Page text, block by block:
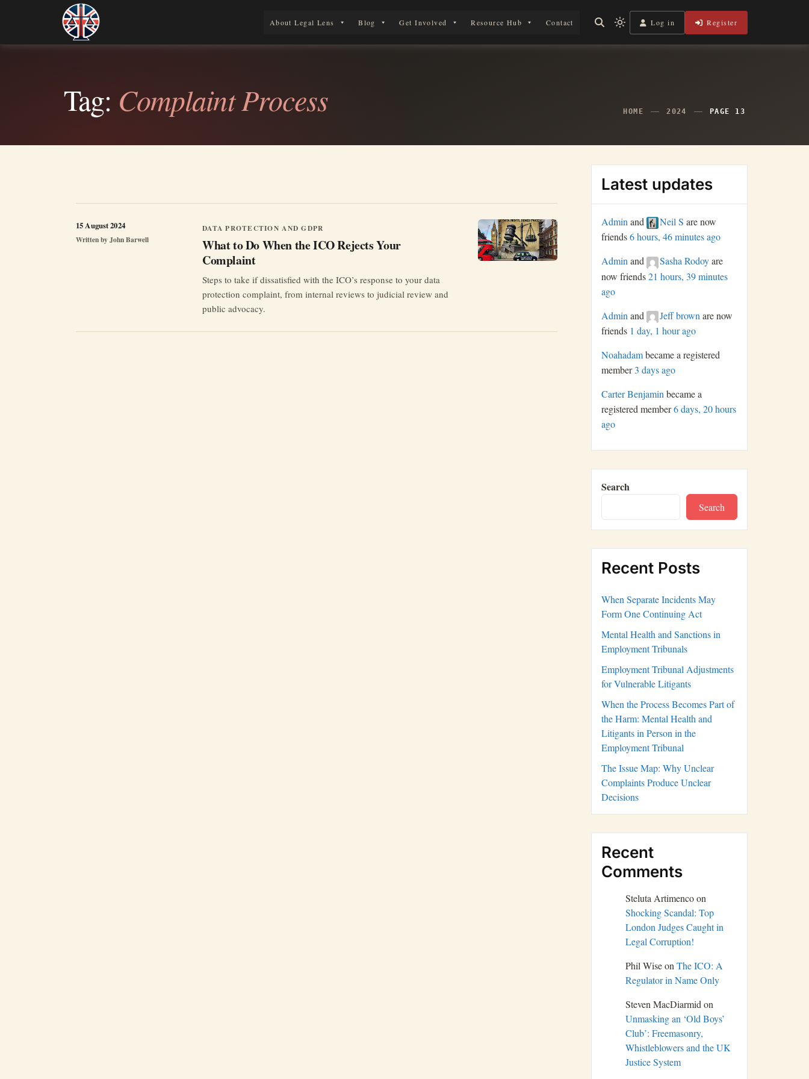
Legal Lens
Shining a Light on Justice, Empowering Your Legal Journey
About Legal Lens Blog Get Involved Resource Hub Contact
Light
mode
Log in Register
Tag: Complaint Process HOME 2024 PAGE 13
DATA PROTECTION AND GDPR
What to Do When the ICO Rejects Your
Complaint
Written byJohn Barwell
15 August 2024
Steps to take if dissatisfied with the ICO’s response to your data
protection complaint, from internal reviews to judicial review and
public advocacy.
Latest updates
Admin and Neil S are now
friends6 hours, 46 minutes ago
Adminand Sasha Rodoyare
now friends21 hours, 39 minutes
ago
Admin and Jeff brown are now
friends 1 day, 1 hour ago
Noahadambecame a registered
member3 days ago
Carter Benjaminbecame a
registered member6 days, 20 hours
ago
Search
Search
Recent Posts
When Separate Incidents May
Form One Continuing Act
Mental Health and Sanctions in
Employment Tribunals
Employment Tribunal Adjustments
for Vulnerable Litigants
When the Process Becomes Part of
the Harm: Mental Health and
Litigants in Person in the
Employment Tribunal
The Issue Map: Why Unclear
Complaints Produce Unclear
Decisions
Recent
Comments
Steluta Artimencoon
Shocking Scandal: Top
London Judges Caught in
Legal Corruption!
Phil WiseonThe ICO: A
Regulator in Name Only
Steven MacDiarmidon
Unmasking an ‘Old Boys’
Club’: Freemasonry,
Whistleblowers and the UK
Justice System